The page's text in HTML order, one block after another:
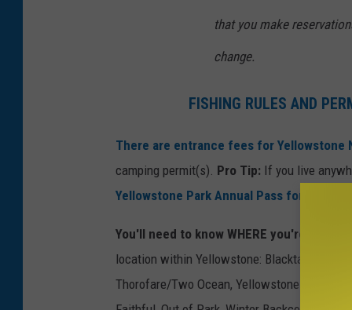
that you make
change.
FISHING RULES AND
There are entrance fees for Yellowstone
camping permit(s). Pro Tip: If you live
Yellowstone Park Annual Pass for $70
You'll need to know WHERE you're going.
location within Yellowstone: Blacktail/
Thorofare/Two Ocean, Yellowstone Lake,